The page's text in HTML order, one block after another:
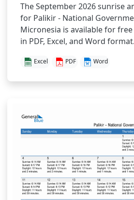
The September 2026 sunrise
for Palikir - National
Micronesia is available for
in PDF, Excel, and Word format.
Excel PDF Word